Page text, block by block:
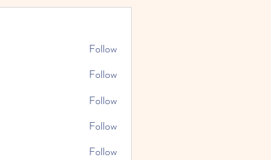
Follow
Follow
Follow
Follow
Follow